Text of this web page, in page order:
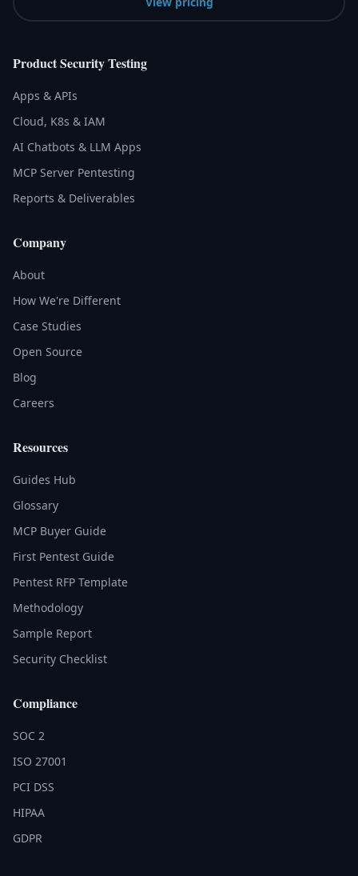
Product Security Testing
Apps & APIs
Cloud, K8s & IAM
AI Chatbots & LLM Apps
MCP Server Pentesting
Reports & Deliverables
Company
About
How We're Different
Case Studies
Open Source
Blog
Careers
Resources
Guides Hub
Glossary
MCP Buyer Guide
First Pentest Guide
Pentest RFP Template
Methodology
Sample Report
Security Checklist
Compliance
SOC 2
ISO 27001
PCI DSS
HIPAA
GDPR